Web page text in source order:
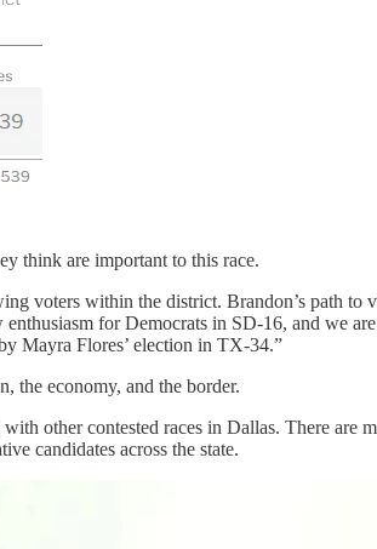
think are important to this race.
voters within the district. Brandon’s path
for Democrats in SD-16, and we
Mayra Flores’ election in TX-34.”
the economy, and the border.
other contested races in Dallas. There
candidates across the state.